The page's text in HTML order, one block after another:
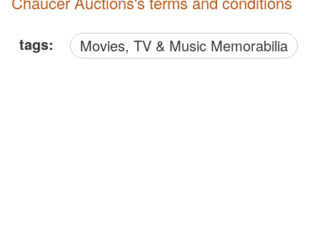
tags: Movies, TV & Music Memorabilia